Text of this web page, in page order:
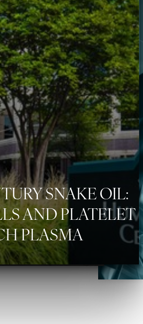
SNAKE OIL:
AND PLATELET
PLASMA
Highlight Links